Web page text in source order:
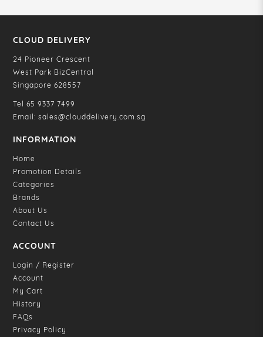
CLOUD DELIVERY
24 Pioneer Crescent
West Park BizCentral
Singapore 628557
Tel
65 9337 7499
Email: sales@clouddelivery.com.sg
INFORMATION
Home
Promotion Details
Categories
Brands
About Us
Contact Us
ACCOUNT
Login / Register
Account
My Cart
History
FAQs
Privacy Policy